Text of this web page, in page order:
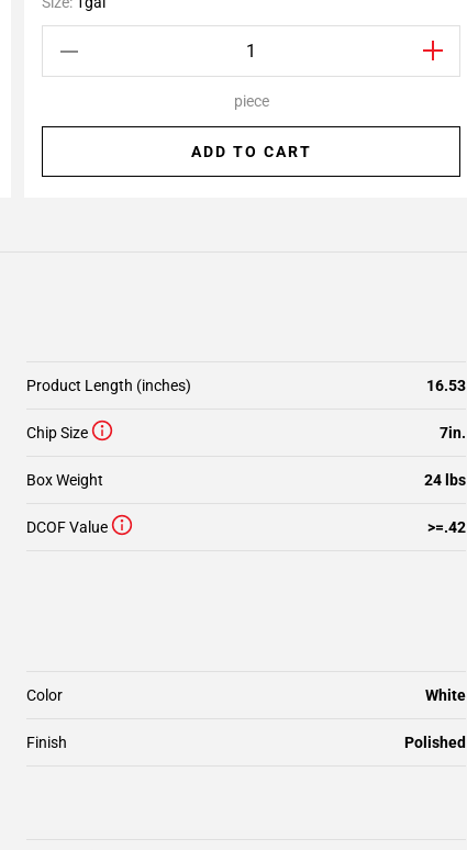
piece
ADD TO CART
Product Length (inches) 16.53
Chip Size 7in.
Box Weight 24 lbs
DCOF Value >=.42
Color White
Finish Polished